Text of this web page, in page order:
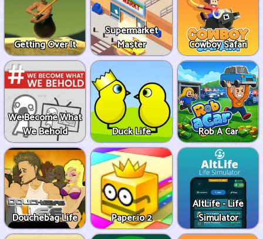
Getting Over It
Supermarket
Master
Cowboy Safari
We Become What
We Behold
Duck Life Rob A Car
Douchebag Life Paper.io 2
AltLife - Life
Simulator